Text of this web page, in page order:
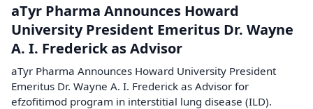
aTyr Pharma Announces Howard
University President Emeritus Dr. Wayne
A. I. Frederick as Advisor
aTyr Pharma Announces Howard University President
Emeritus Dr. Wayne A. I. Frederick as Advisor for
efzofitimod program in interstitial lung disease (ILD).